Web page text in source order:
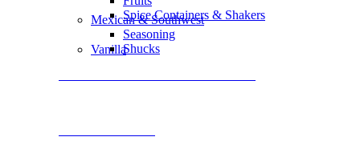
Spice Containers & Shakers
Vanilla
Mexican & Southwest
Seasoning
Shucks